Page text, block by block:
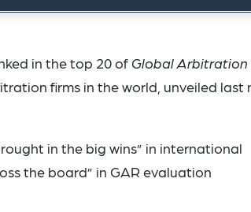
in the top 20 ofGlobal Arbitration
firms in the world, unveiled last
in the big wins” in international
the board” in GAR evaluation